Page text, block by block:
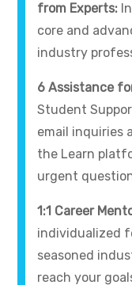
from Experts:
core and
industry
6 Assistance
Student
email inquiries
the Learn
urgent
1:1 Career
individualized
seasoned
reach your